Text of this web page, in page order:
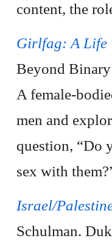
content, the
Girlfag: A Life
Beyond
A female-
men and
question, “Do
sex with
Israel/
Schulman.